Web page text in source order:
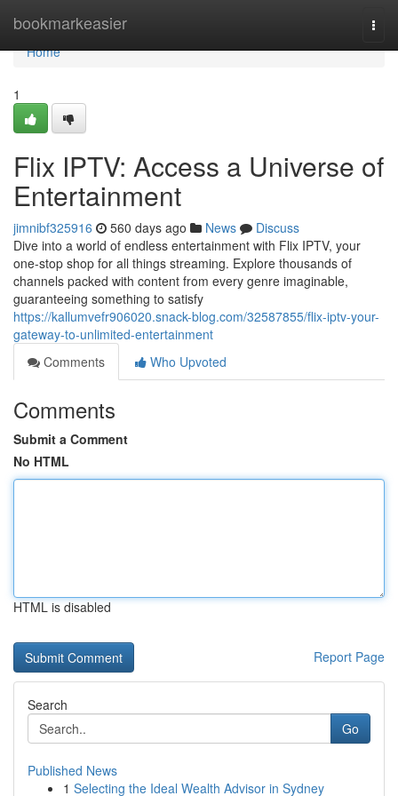
bookmarkeasier
Home
Home
1
Flix IPTV: Access a Universe of
Entertainment
jimnibf325916 560 days ago News
Discuss
Dive into a world of endless entertainment with Flix IPTV, your
one-stop shop for all things streaming. Explore thousands of
channels packed with content from every genre imaginable,
guaranteeing something to satisfy
https://kallumvefr906020.snack-blog.com/32587855/flix-iptv-your-
gateway-to-unlimited-entertainment
Comments
Who Upvoted
Comments
Submit a Comment
No HTML
HTML is disabled
Report Page
Search
Go
Published News
1 Selecting the Ideal Wealth Advisor in Sydney